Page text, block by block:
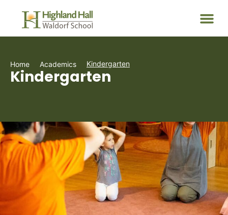
Home Academics Kindergarten
Kindergarten